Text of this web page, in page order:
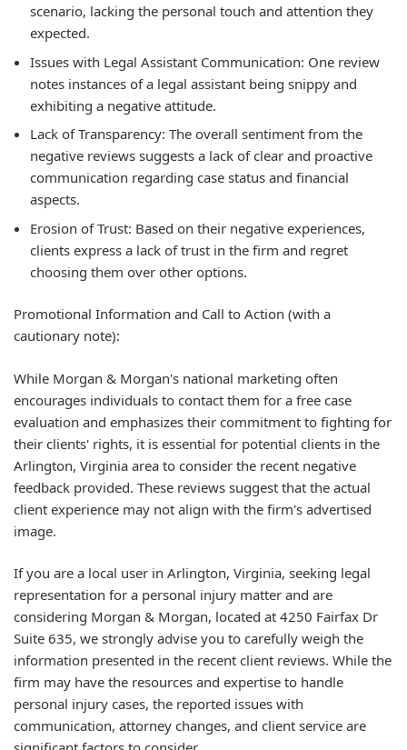
scenario, lacking the personal touch and attention they
expected.
Issues with Legal Assistant Communication: One review
notes instances of a legal assistant being snippy and
exhibiting a negative attitude.
Lack of Transparency: The overall sentiment from the
negative reviews suggests a lack of clear and proactive
communication regarding case status and financial
aspects.
Erosion of Trust: Based on their negative experiences,
clients express a lack of trust in the firm and regret
choosing them over other options.
Promotional Information and Call to Action (with a
cautionary note):
While Morgan & Morgan's national marketing often
encourages individuals to contact them for a free case
evaluation and emphasizes their commitment to fighting for
their clients' rights, it is essential for potential clients in the
Arlington, Virginia area to consider the recent negative
feedback provided. These reviews suggest that the actual
client experience may not align with the firm's advertised
image.
If you are a local user in Arlington, Virginia, seeking legal
representation for a personal injury matter and are
considering Morgan & Morgan, located at 4250 Fairfax Dr
Suite 635, we strongly advise you to carefully weigh the
information presented in the recent client reviews. While the
firm may have the resources and expertise to handle
personal injury cases, the reported issues with
communication, attorney changes, and client service are